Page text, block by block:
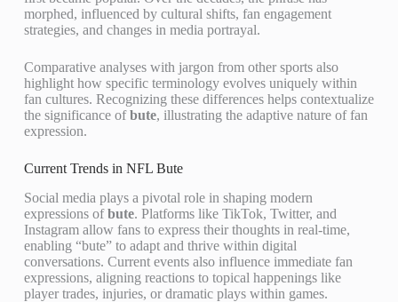
morphed, influenced by cultural shifts, fan engagement
strategies, and changes in media portrayal.
Comparative analyses with jargon from other sports also
highlight how specific terminology evolves uniquely within
fan cultures. Recognizing these differences helps contextualize
the significance ofbute, illustrating the adaptive nature of fan
expression.
Current Trends in NFL Bute
Social media plays a pivotal role in shaping modern
expressions ofbute. Platforms like TikTok, Twitter, and
Instagram allow fans to express their thoughts in real-time,
enabling “bute” to adapt and thrive within digital
conversations. Current events also influence immediate fan
expressions, aligning reactions to topical happenings like
player trades, injuries, or dramatic plays within games.